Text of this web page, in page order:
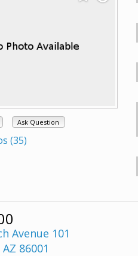
Ask Question
(35)
Avenue 101
86001